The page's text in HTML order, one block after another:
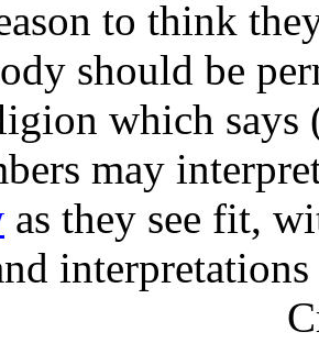
to think
should be
which
may
as they see fit,